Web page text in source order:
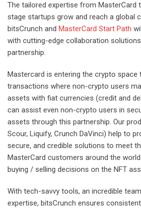
The tailored expertise from MasterCard
stage startups grow and reach a global
bitsCrunch and MasterCard Start Path
with cutting-edge collaboration
partnership.
Mastercard is entering the crypto space
transactions where non-crypto users
assets with fiat currencies (credit and
can assist even non-crypto users in
assets through this partnership. Our
Scour, Liquify, Crunch DaVinci) help to
secure, and credible solutions to meet
MasterCard customers around the
buying / selling decisions on the NFT
With tech-savvy tools, an incredible
expertise, bitsCrunch ensures